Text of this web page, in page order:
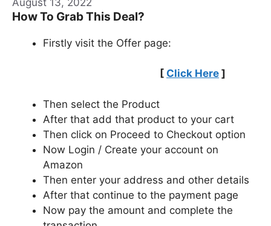
How To Grab This Deal?
Firstly visit the Offer page:
[ Click Here ]
Then select the Product
After that add that product to your cart
Then click on Proceed to Checkout option
Now Login / Create your account on
Amazon
Then enter your address and other details
After that continue to the payment page
Now pay the amount and complete the